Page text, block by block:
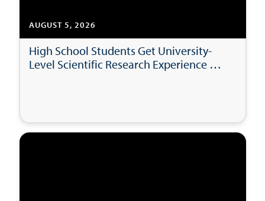
AUGUST 5, 2026
High School Students Get University-
Level Scientific Research Experience at